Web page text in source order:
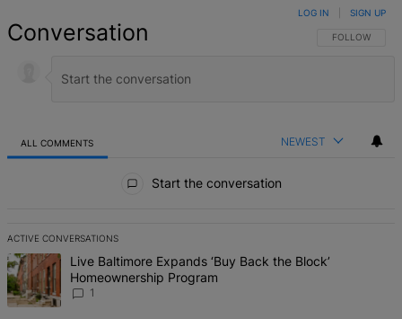
Conversation FOLLOW THIS
FOLLOW
LOG IN SIGN UP
ALL COMMENTS NEWEST
Start the conversation
ACTIVE CONVERSATIONS
The following is a list of the most commented articles in the last 7
A trending article titled "Live Baltimore Expands ‘Buy Back the
Live Baltimore Expands ‘Buy Back the Block’
Homeownership Program
1